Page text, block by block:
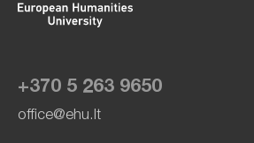
+370 5 263 9650
office@ehu.lt